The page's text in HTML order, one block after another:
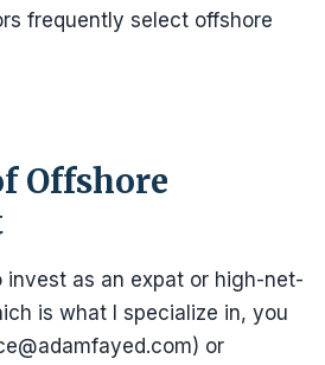
frequently select offshore
Offshore
invest as an expat or high-net-
is what I specialize in, you
or